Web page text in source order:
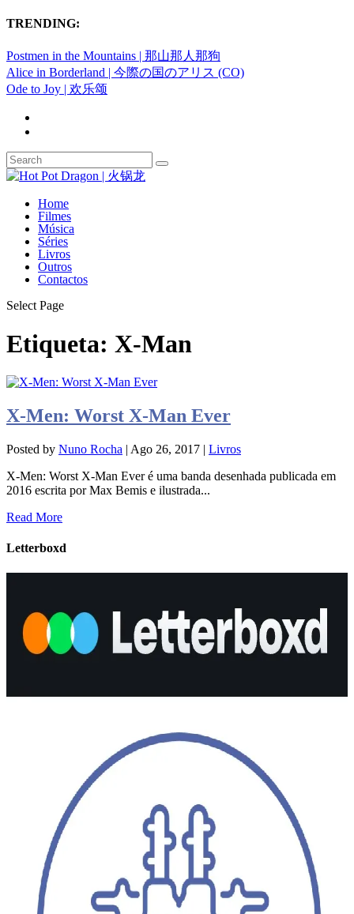
TRENDING:
Postmen in the Mountains | 那山那人那狗
Alice in Borderland | 今際の国のアリス (CO)
Ode to Joy | 欢乐颂
Home
Filmes
Música
Séries
Livros
Outros
Contactos
Select Page
Etiqueta: X-Man
X-Men: Worst X-Man Ever
Posted by Nuno Rocha | Ago 26, 2017 | Livros
X-Men: Worst X-Man Ever é uma banda desenhada publicada em
2016 escrita por Max Bemis e ilustrada...
Read More
Letterboxd